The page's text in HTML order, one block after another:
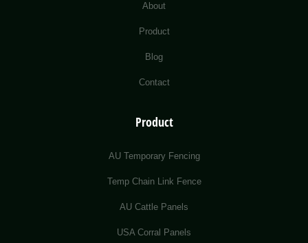
About
Product
Blog
Contact
Product
AU Temporary Fencing
Temp Chain Link Fence
AU Cattle Panels
USA Corral Panels